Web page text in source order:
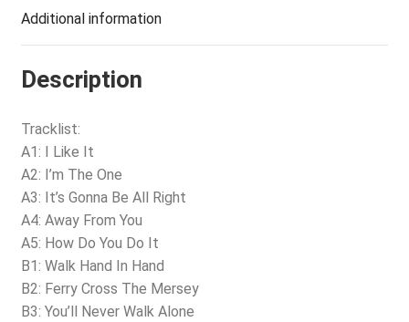
Additional information
Description
Tracklist:
A1: I Like It
A2: I’m The One
A3: It’s Gonna Be All Right
A4: Away From You
A5: How Do You Do It
B1: Walk Hand In Hand
B2: Ferry Cross The Mersey
B3: You’ll Never Walk Alone